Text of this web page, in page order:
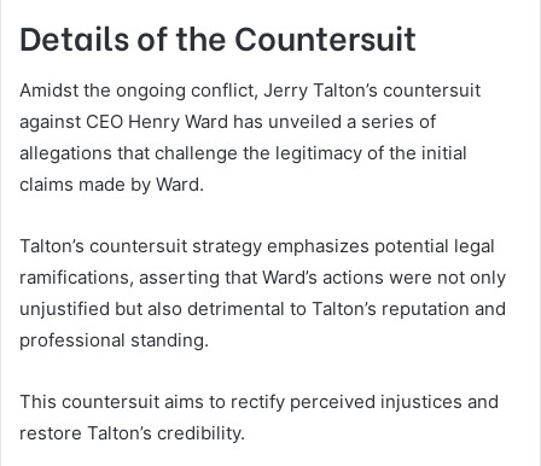
Details of the Countersuit
Amidst the ongoing conflict, Jerry Talton’s countersuit
against CEO Henry Ward has unveiled a series of
allegations that challenge the legitimacy of the initial
claims made by Ward.
Talton’s countersuit strategy emphasizes potential legal
ramifications, asserting that Ward’s actions were not only
unjustified but also detrimental to Talton’s reputation and
professional standing.
This countersuit aims to rectify perceived injustices and
restore Talton’s credibility.